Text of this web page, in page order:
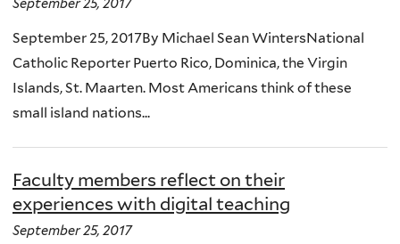
September 25, 2017
September 25, 2017By Michael Sean WintersNational
Catholic Reporter Puerto Rico, Dominica, the Virgin
Islands, St. Maarten. Most Americans think of these
small island nations...
Faculty members reflect on their
experiences with digital teaching
September 25, 2017